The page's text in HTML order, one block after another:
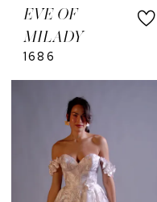
EVE OF
MILADY
1686